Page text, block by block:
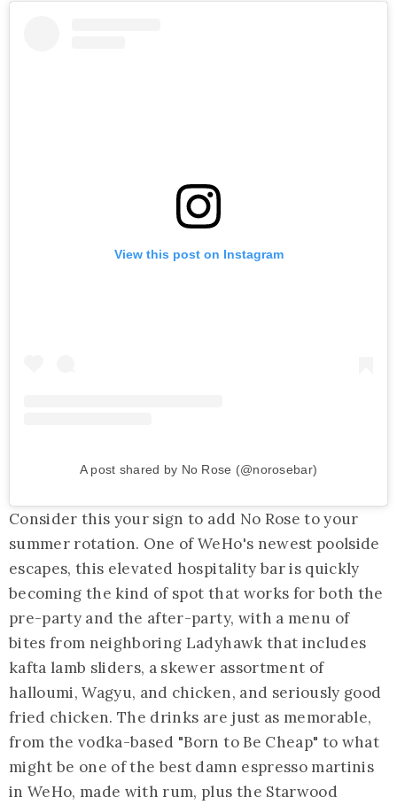
View this post on Instagram
A post shared by No Rose (@norosebar)
Consider this your sign to add No Rose to your
summer rotation. One of WeHo's newest poolside
escapes, this elevated hospitality bar is quickly
becoming the kind of spot that works for both the
pre-party and the after-party, with a menu of
bites from neighboring Ladyhawk that includes
kafta lamb sliders, a skewer assortment of
halloumi, Wagyu, and chicken, and seriously good
fried chicken. The drinks are just as memorable,
from the vodka-based "Born to Be Cheap" to what
might be one of the best damn espresso martinis
in WeHo, made with rum, plus the Starwood